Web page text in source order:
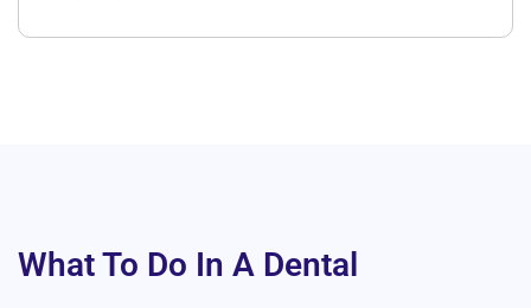
What To Do In A Dental